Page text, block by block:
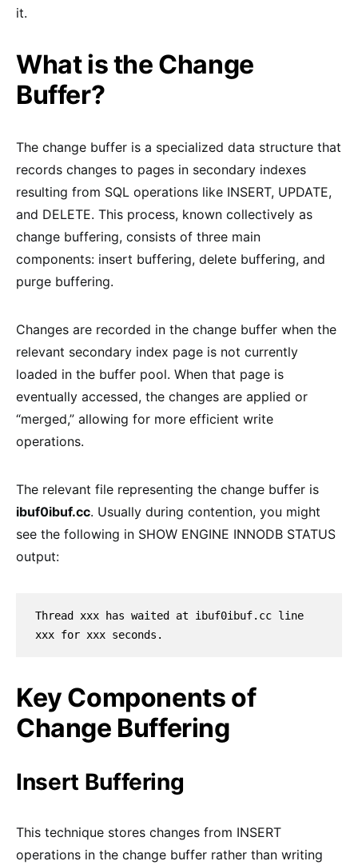
it.
What is the Change
Buffer?
The change buffer is a specialized data structure that
records changes to pages in secondary indexes
resulting from SQL operations like INSERT, UPDATE,
and DELETE. This process, known collectively as
change buffering, consists of three main
components: insert buffering, delete buffering, and
purge buffering.
Changes are recorded in the change buffer when the
relevant secondary index page is not currently
loaded in the buffer pool. When that page is
eventually accessed, the changes are applied or
“merged,” allowing for more efficient write
operations.
The relevant file representing the change buffer is
ibuf0ibuf.cc. Usually during contention, you might
see the following in SHOW ENGINE INNODB STATUS
output:
Thread xxx has waited at ibuf0ibuf.cc line
xxx for xxx seconds.
Key Components of
Change Buffering
Insert Buffering
This technique stores changes from INSERT
operations in the change buffer rather than writing